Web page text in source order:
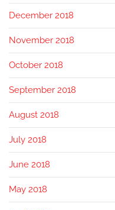
December 2018
November 2018
October 2018
September 2018
August 2018
July 2018
June 2018
May 2018